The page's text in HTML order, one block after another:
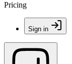
Pricing
Sign in